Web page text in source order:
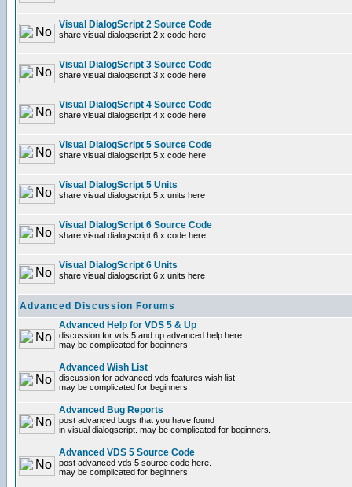
Visual DialogScript 2 Source Code
share visual dialogscript 2.x code here
Visual DialogScript 3 Source Code
share visual dialogscript 3.x code here
Visual DialogScript 4 Source Code
share visual dialogscript 4.x code here
Visual DialogScript 5 Source Code
share visual dialogscript 5.x code here
Visual DialogScript 5 Units
share visual dialogscript 5.x units here
Visual DialogScript 6 Source Code
share visual dialogscript 6.x code here
Visual DialogScript 6 Units
share visual dialogscript 6.x units here
Advanced Discussion Forums
Advanced Help for VDS 5 & Up
discussion for vds 5 and up advanced help here.
may be complicated for beginners.
Advanced Wish List
discussion for advanced vds features wish list.
may be complicated for beginners.
Advanced Bug Reports
post advanced bugs that you have found
in visual dialogscript. may be complicated for beginners.
Advanced VDS 5 Source Code
post advanced vds 5 source code here.
may be complicated for beginners.